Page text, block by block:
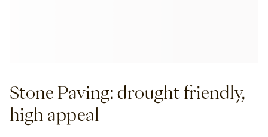
Stone Paving: drought friendly,
high appeal